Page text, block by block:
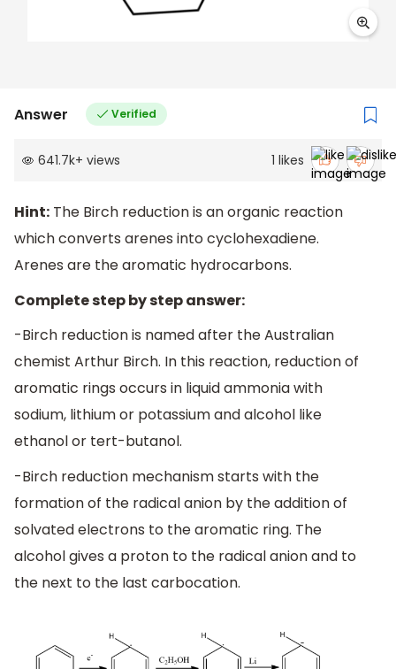
Answer Verified
641.7k+ views 1 likes
Hint: The Birch reduction is an organic reaction
which converts arenes into cyclohexadiene.
Arenes are the aromatic hydrocarbons.
Complete step by step answer:
-Birch reduction is named after the Australian
chemist Arthur Birch. In this reaction, reduction of
aromatic rings occurs in liquid ammonia with
sodium, lithium or potassium and alcohol like
ethanol or tert-butanol.
-Birch reduction mechanism starts with the
formation of the radical anion by the addition of
solvated electrons to the aromatic ring. The
alcohol gives a proton to the radical anion and to
the next to the last carbocation.